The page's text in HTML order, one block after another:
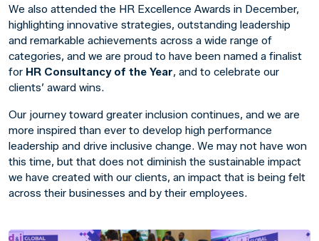
We also attended the HR Excellence Awards in December,
highlighting innovative strategies, outstanding leadership
and remarkable achievements across a wide range of
categories, and we are proud to have been named a finalist
for HR Consultancy of the Year, and to celebrate our
clients’ award wins.
Our journey toward greater inclusion continues, and we are
more inspired than ever to develop high performance
leadership and drive inclusive change. We may not have won
this time, but that does not diminish the sustainable impact
we have created with our clients, an impact that is being felt
across their businesses and by their employees.